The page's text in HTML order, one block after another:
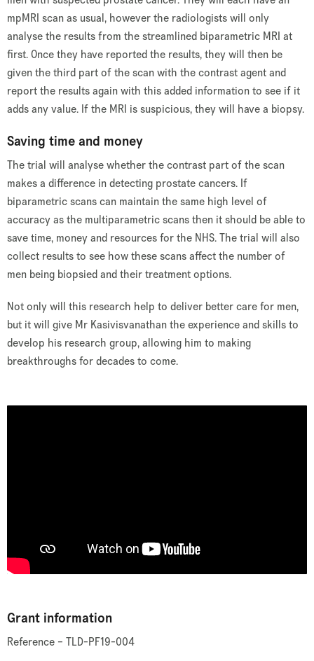
mpMRI scan as usual, however the radiologists will only
analyse the results from the streamlined biparametric MRI at
first. Once they have reported the results, they will then be
given the third part of the scan with the contrast agent and
report the results again with this added information to see if it
adds any value. If the MRI is suspicious, they will have a biopsy.
Saving time and money
The trial will analyse whether the contrast part of the scan
makes a difference in detecting prostate cancers. If
biparametric scans can maintain the same high level of
accuracy as the multiparametric scans then it should be able to
save time, money and resources for the NHS. The trial will also
collect results to see how these scans affect the number of
men being biopsied and their treatment options.
Not only will this research help to deliver better care for men,
but it will give Mr Kasivisvanathan the experience and skills to
develop his research group, allowing him to making
breakthroughs for decades to come.
Grant information
Reference – TLD-PF19-004